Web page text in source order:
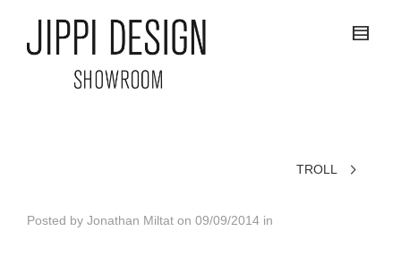
TROLL
Posted by Jonathan Miltat on 09/09/2014 in